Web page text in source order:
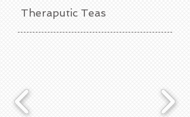
Theraputic Teas